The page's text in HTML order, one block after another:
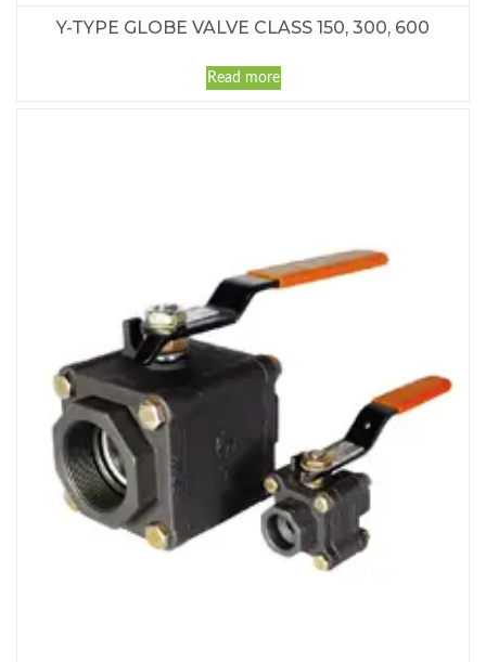
Y-TYPE GLOBE VALVE CLASS 150, 300, 600
Read more